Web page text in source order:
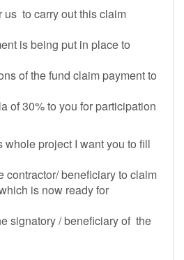
us to carry out this claim
is being put in place to
of the fund claim payment to
of 30% to you for participation
whole project I want you to fill
contractor/ beneficiary to claim
is now ready for
signatory / beneficiary of the